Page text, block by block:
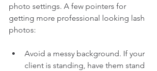
photo settings. A few pointers for
getting more professional looking lash
photos:
Avoid a messy background. If your
client is standing, have them stand